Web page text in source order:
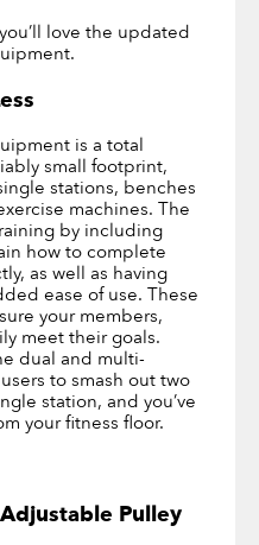
love the updated
is a total
small footprint,
stations, benches
machines. The
by including
how to complete
as well as having
ease of use. These
your members,
meet their goals.
dual and multi-
to smash out two
station, and you’ve
your fitness floor.
Pulley